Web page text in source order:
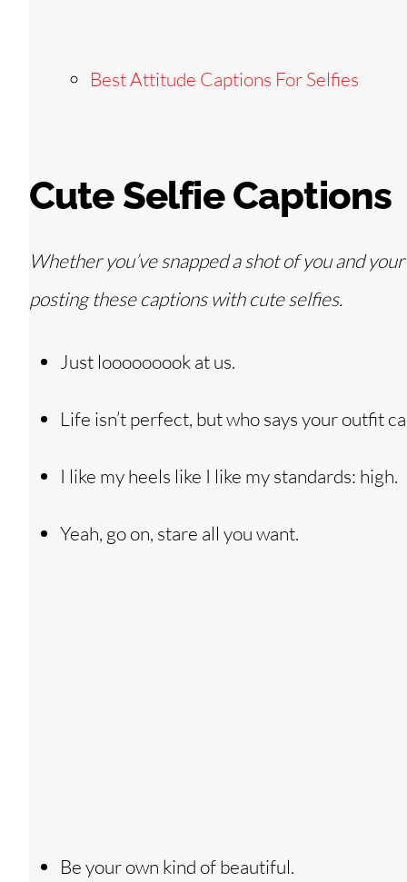
Best Attitude Captions For Selfies
Cute Selfie Captions
Whether you’ve snapped a shot of you and
posting these captions with cute selfies.
Just looooooook at us.
Life isn’t perfect, but who says your outfit
I like my heels like I like my standards: high.
Yeah, go on, stare all you want.
Be your own kind of beautiful.